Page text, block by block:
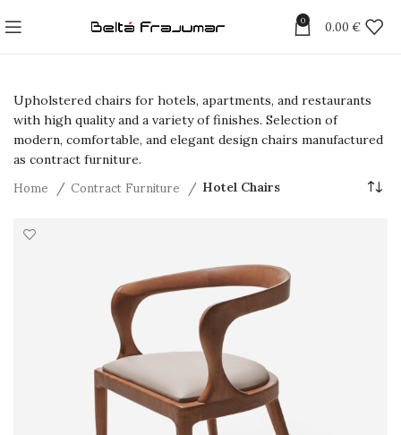
0 0.00 €
Upholstered chairs for hotels, apartments, and restaurants
with high quality and a variety of finishes. Selection of
modern, comfortable, and elegant design chairs manufactured
as contract furniture.
Home Contract Furniture Hotel Chairs